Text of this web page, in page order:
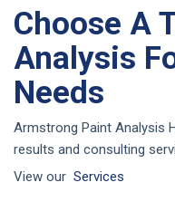
Choose A
Analysis
Needs
Armstrong Paint Analysis
results and consulting
View our Services